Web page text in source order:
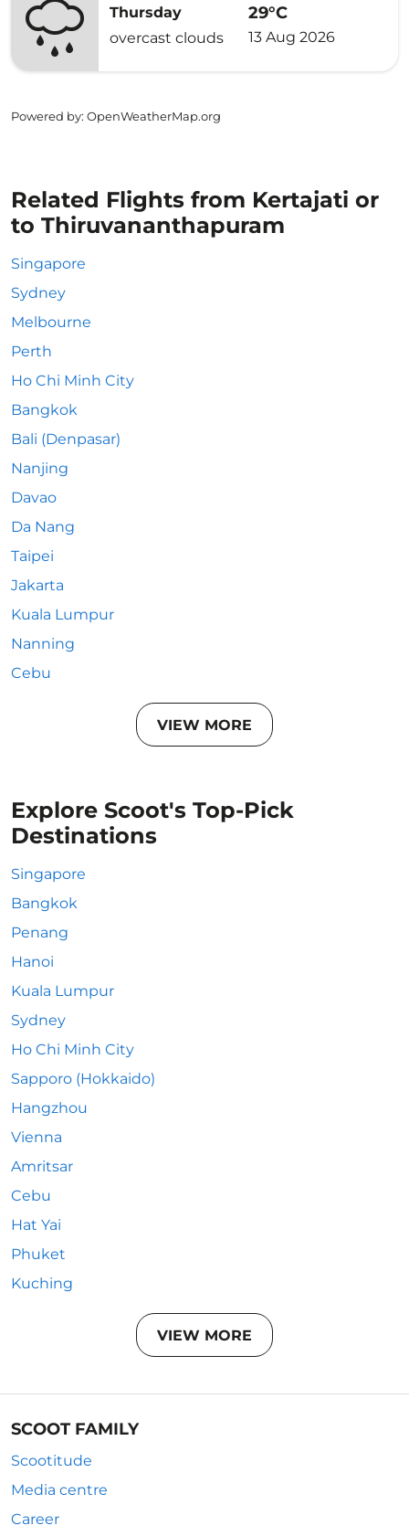
Thursday
overcast clouds
29°C
13 Aug 2026
Powered by: OpenWeatherMap.org
Related Flights from Kertajati or
to Thiruvananthapuram
Singapore
Sydney
Melbourne
Perth
Ho Chi Minh City
Bangkok
Bali (Denpasar)
Nanjing
Davao
Da Nang
Taipei
Jakarta
Kuala Lumpur
Nanning
Cebu
VIEW MORE
Explore Scoot's Top-Pick
Destinations
Singapore
Bangkok
Penang
Hanoi
Kuala Lumpur
Sydney
Ho Chi Minh City
Sapporo (Hokkaido)
Hangzhou
Vienna
Amritsar
Cebu
Hat Yai
Phuket
Kuching
VIEW MORE
SCOOT FAMILY
Scootitude
Media centre
Career